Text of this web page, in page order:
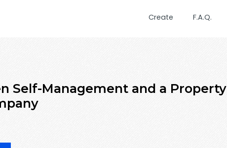
Create F.A.Q.
Self-Management and a Property